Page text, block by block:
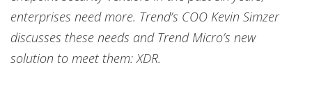
enterprises need more. Trend’s COO Kevin Simzer
discusses these needs and Trend Micro’s new
solution to meet them: XDR.